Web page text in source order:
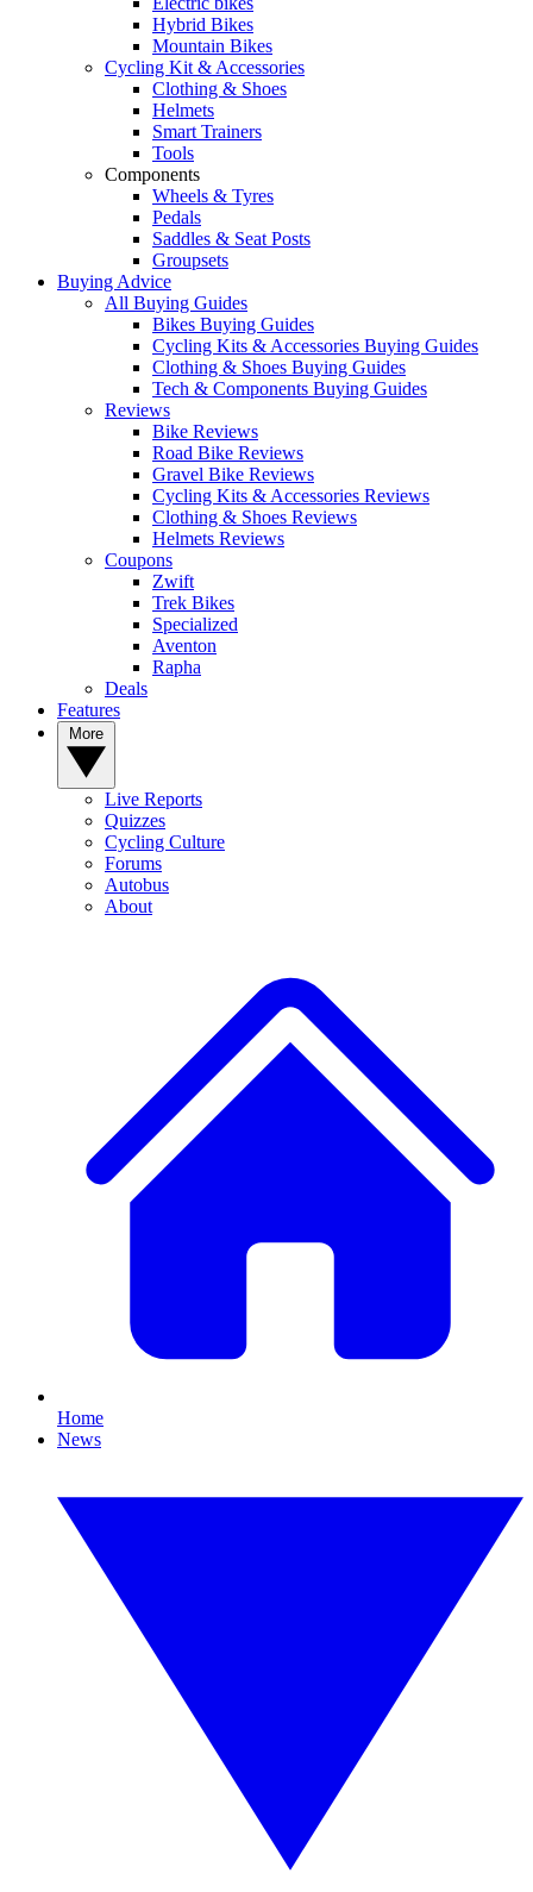
Hybrid Bikes
Mountain Bikes
Cycling Kit & Accessories
Clothing & Shoes
Helmets
Smart Trainers
Tools
Components
Wheels & Tyres
Pedals
Saddles & Seat Posts
Groupsets
Buying Advice
All Buying Guides
Bikes Buying Guides
Cycling Kits & Accessories Buying Guides
Clothing & Shoes Buying Guides
Tech & Components Buying Guides
Reviews
Bike Reviews
Road Bike Reviews
Gravel Bike Reviews
Cycling Kits & Accessories Reviews
Clothing & Shoes Reviews
Helmets Reviews
Coupons
Zwift
Trek Bikes
Specialized
Aventon
Rapha
Deals
Features
Live Reports
Quizzes
Cycling Culture
Forums
Autobus
About
Home
News